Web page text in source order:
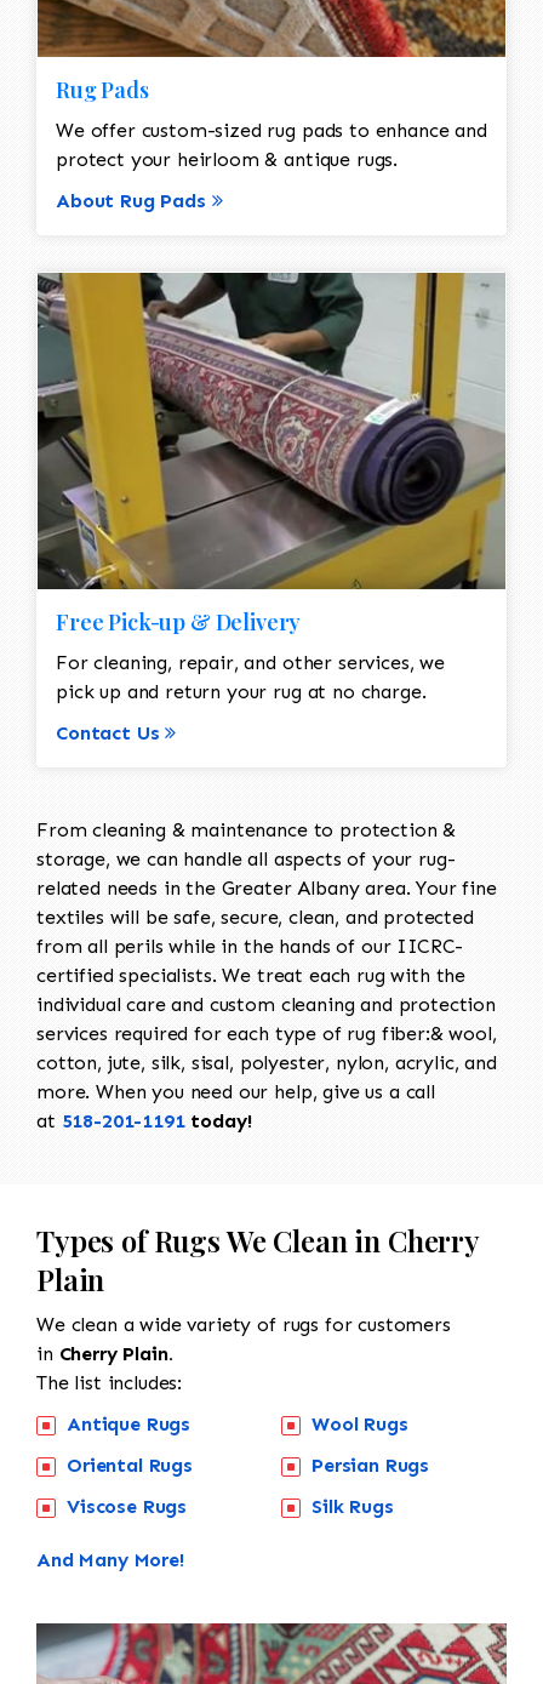
Rug Pads
We offer custom-sized rug pads to enhance and
protect your heirloom & antique rugs.
About Rug Pads
Free Pick-up & Delivery
For cleaning, repair, and other services, we
pick up and return your rug at no charge.
Contact Us
From cleaning & maintenance to protection &
storage, we can handle all aspects of your rug-
related needs in the Greater Albany area. Your fine
textiles will be safe, secure, clean, and protected
from all perils while in the hands of our IICRC-
certified specialists. We treat each rug with the
individual care and custom cleaning and protection
services required for each type of rug fiber:& wool,
cotton, jute, silk, sisal, polyester, nylon, acrylic, and
more. When you need our help, give us a call
at 518-201-1191today!
Types of Rugs We Clean in Cherry
Plain
We clean a wide variety of rugs for customers
in Cherry Plain.
The list includes:
Antique Rugs
Oriental Rugs
Viscose Rugs
Wool Rugs
Persian Rugs
Silk Rugs
And Many More!